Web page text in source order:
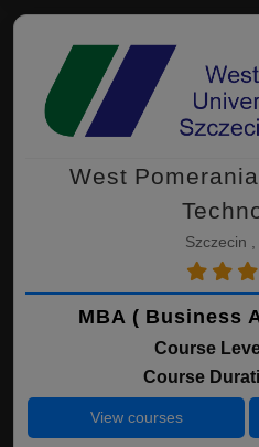
West
Szczecin
MBA ( Business
Course
Course
View courses